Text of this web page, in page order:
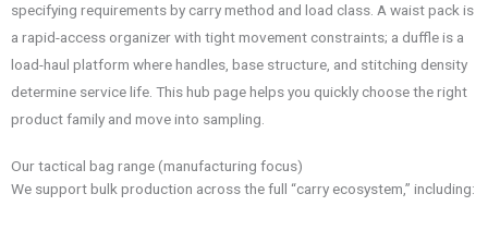
specifying requirements by carry method and load class. A waist pack is
a rapid-access organizer with tight movement constraints; a duffle is a
load-haul platform where handles, base structure, and stitching density
determine service life. This hub page helps you quickly choose the right
product family and move into sampling.
Our tactical bag range (manufacturing focus)
We support bulk production across the full “carry ecosystem,” including: